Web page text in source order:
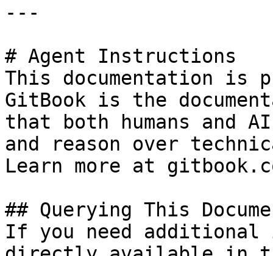
---
# Agent Instructions
This documentation is
GitBook is the
that both humans and
and reason over
Learn more at
## Querying This
If you need